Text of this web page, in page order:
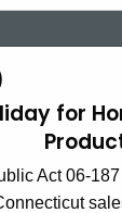
for
Act 06-